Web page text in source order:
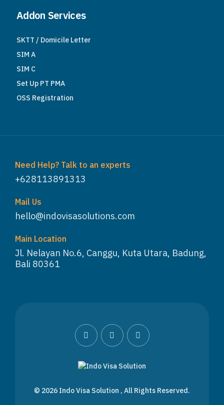
Addon Services
SKTT / Domicile Letter
SIM A
SIM C
Set Up PT PMA
OSS Registration
Need Help? Talk to an experts
+628113891313
Mail Us
hello@indovisasolutions.com
Main Location
Jl. Nelayan No.6, Canggu, Kuta Utara, Badung,
Bali 80361
© 2026 Indo Visa Solution , All Rights Reserved.
WhatsApp
Customer Service